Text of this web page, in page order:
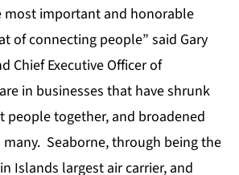
most important and honorable
of connecting people” said Gary
Chief Executive Officer of
in businesses that ­­have shrunk
people together, and broadened
Seaborne, through being the
Islands largest air carrier, and